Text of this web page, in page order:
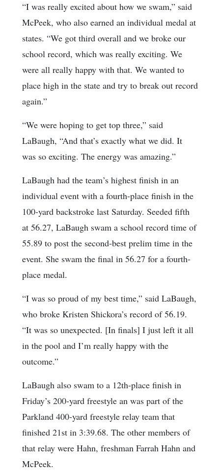
“I was really excited about how we swam,” said
McPeek, who also earned an individual medal at
states. “We got third overall and we broke our
school record, which was really exciting. We
were all really happy with that. We wanted to
place high in the state and try to break out record
again.”
“We were hoping to get top three,” said
LaBaugh, “And that’s exactly what we did. It
was so exciting. The energy was amazing.”
LaBaugh had the team’s highest finish in an
individual event with a fourth-place finish in the
100-yard backstroke last Saturday. Seeded fifth
at 56.27, LaBaugh swam a school record time of
55.89 to post the second-best prelim time in the
event. She swam the final in 56.27 for a fourth-
place medal.
“I was so proud of my best time,” said LaBaugh,
who broke Kristen Shickora’s record of 56.19.
“It was so unexpected. [In finals] I just left it all
in the pool and I’m really happy with the
outcome.”
LaBaugh also swam to a 12th-place finish in
Friday’s 200-yard freestyle an was part of the
Parkland 400-yard freestyle relay team that
finished 21st in 3:39.68. The other members of
that relay were Hahn, freshman Farrah Hahn and
McPeek.